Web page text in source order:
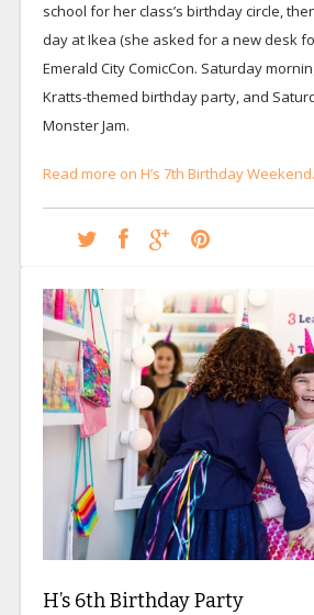
school for her class’s birthday circle,
day at Ikea (she asked for a new desk
Emerald City ComicCon. Saturday
Kratts-themed birthday party, and
Monster Jam.
Read more on H’s 7th Birthday
H’s 6th Birthday Party